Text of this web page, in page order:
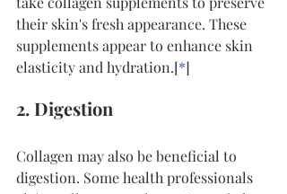
their skin's fresh appearance. These
supplements appear to enhance skin
elasticity and hydration.[*]
2. Digestion
Collagen may also be beneficial to
digestion. Some health professionals